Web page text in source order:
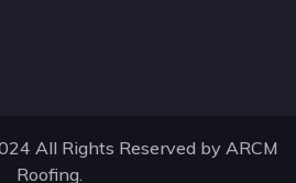
All Rights Reserved by ARCM
Roofing.